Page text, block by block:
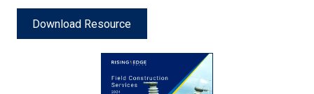
Download Resource